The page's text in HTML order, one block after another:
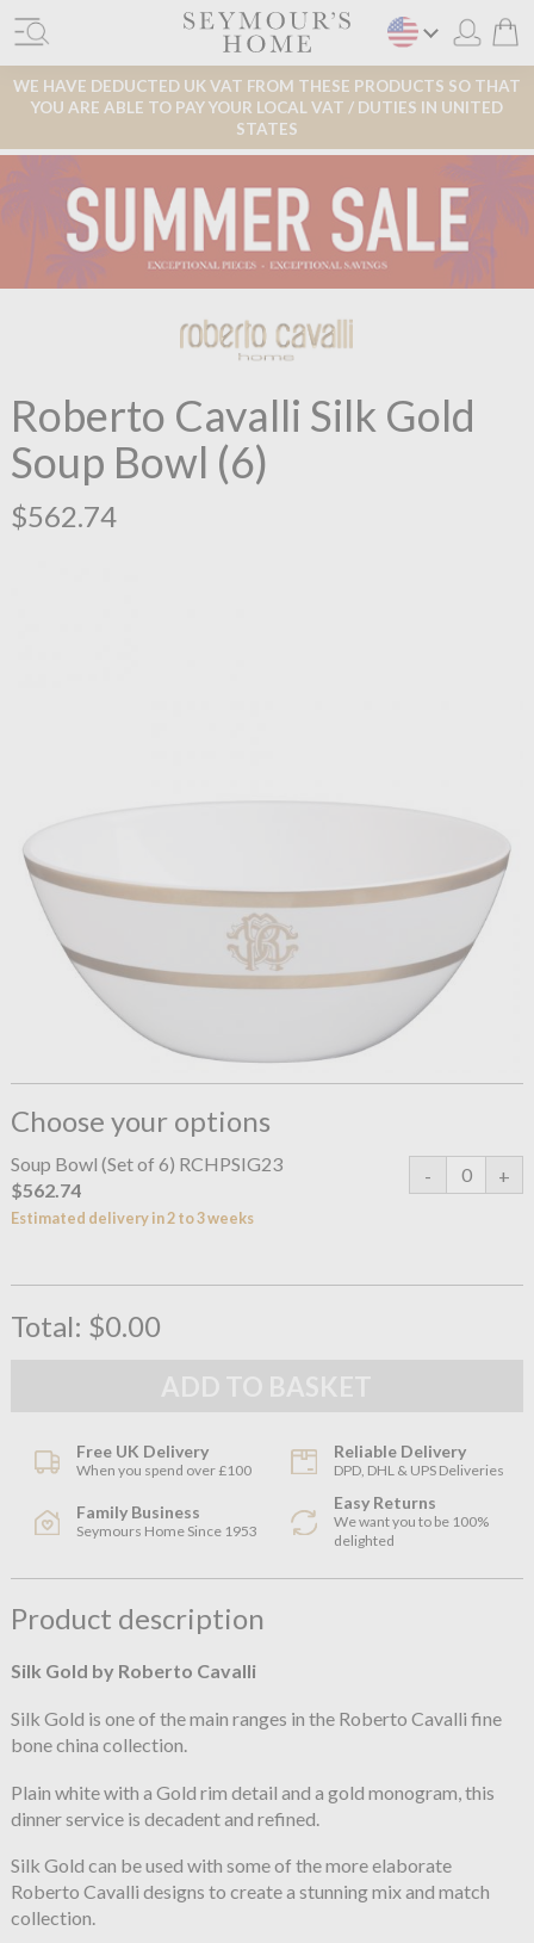
WE HAVE DEDUCTED UK VAT FROM THESE PRODUCTS SO THAT
YOU ARE ABLE TO PAY YOUR LOCAL VAT / DUTIES IN UNITED
STATES
Roberto Cavalli Silk Gold
Soup Bowl (6)
$562.74
Choose your options
Soup Bowl (Set of 6) RCHPSIG23
$562.74
Estimated delivery in 2 to 3 weeks
Total: $0.00
Free UK Delivery
When you spend over £100
Reliable Delivery
DPD, DHL & UPS Deliveries
Family Business
Seymours Home Since 1953
Easy Returns
We want you to be 100%
delighted
Product description
Silk Gold by Roberto Cavalli
Silk Gold is one of the main ranges in the Roberto Cavalli fine
bone china collection.
Plain white with a Gold rim detail and a gold monogram, this
dinner service is decadent and refined.
Silk Gold can be used with some of the more elaborate
Roberto Cavalli designs to create a stunning mix and match
collection.